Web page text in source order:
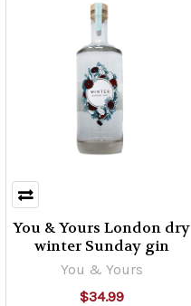
You & Yours London dry
winter Sunday gin
You & Yours
$34.99